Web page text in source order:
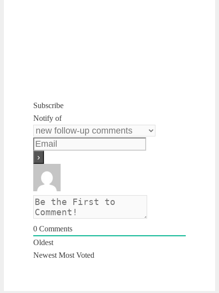
Subscribe
Notify of
0 Comments
Oldest
Newest Most Voted